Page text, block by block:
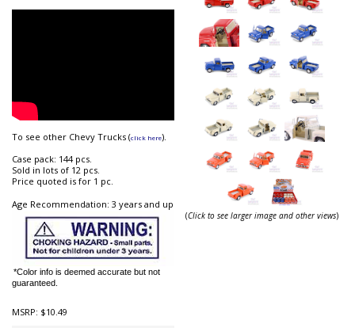
To see other Chevy Trucks (click here).
Case pack: 144 pcs.
Sold in lots of 12 pcs.
Price quoted is for 1 pc.
Age Recommendation: 3 years and up
*Color info is deemed accurate but not
guaranteed.
MSRP: $10.49
(Click to see larger image and other views)